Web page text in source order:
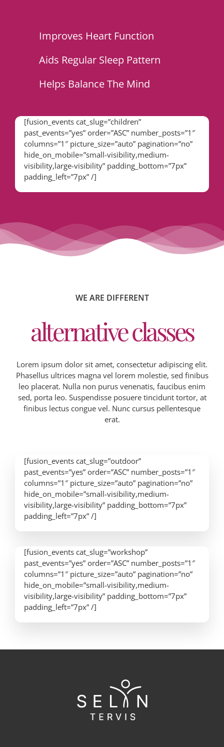
Improves Heart Function
Aids Regular Sleep Pattern
Helps Balance The Mind
[fusion_events cat_slug=”children”
past_events=”yes” order=”ASC” number_posts=”1″
columns=”1″ picture_size=”auto” pagination=”no”
hide_on_mobile=”small-visibility,medium-
visibility,large-visibility” padding_bottom=”7px”
padding_left=”7px” /]
WE ARE DIFFERENT
alternative classes
Lorem ipsum dolor sit amet, consectetur adipiscing elit.
Phasellus ultrices magna vel lorem molestie, sed finibus
leo placerat. Nulla non purus venenatis, faucibus enim
sed, porta leo. Suspendisse posuere tincidunt tortor, at
finibus lectus congue vel. Nunc cursus pellentesque
erat.
[fusion_events cat_slug=”outdoor”
past_events=”yes” order=”ASC” number_posts=”1″
columns=”1″ picture_size=”auto” pagination=”no”
hide_on_mobile=”small-visibility,medium-
visibility,large-visibility” padding_bottom=”7px”
padding_left=”7px” /]
[fusion_events cat_slug=”workshop”
past_events=”yes” order=”ASC” number_posts=”1″
columns=”1″ picture_size=”auto” pagination=”no”
hide_on_mobile=”small-visibility,medium-
visibility,large-visibility” padding_bottom=”7px”
padding_left=”7px” /]